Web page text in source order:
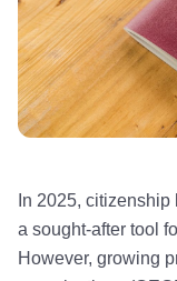
In 2025,
a sought-after tool
However, growing